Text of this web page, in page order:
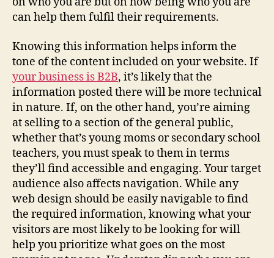
can help them fulfil their requirements.
Knowing this information helps inform the
tone of the content included on your website. If
your business is B2B, it’s likely that the
information posted there will be more technical
in nature. If, on the other hand, you’re aiming
at selling to a section of the general public,
whether that’s young moms or secondary school
teachers, you must speak to them in terms
they’ll find accessible and engaging. Your target
audience also affects navigation. While any
web design should be easily navigable to find
the required information, knowing what your
visitors are most likely to be looking for will
help you prioritize what goes on the most